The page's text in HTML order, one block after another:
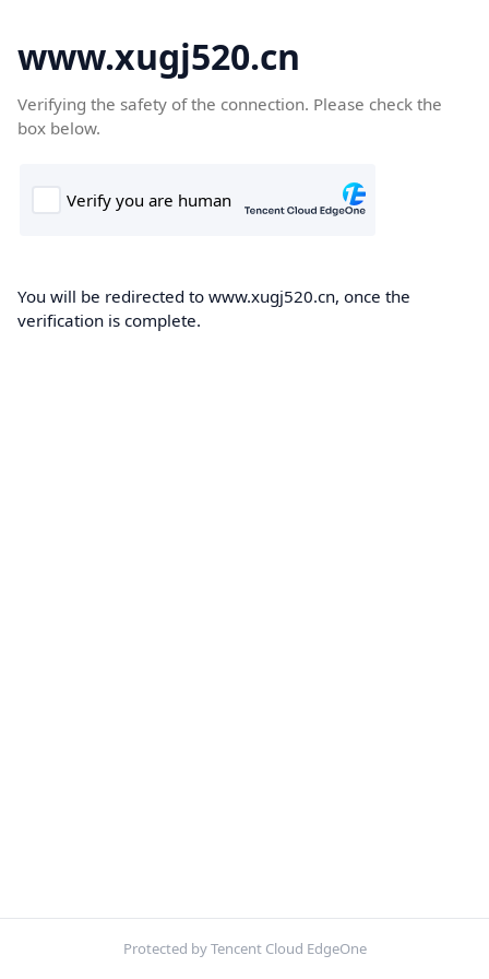
www.xugj520.cn
Verifying the safety of the connection. Please check the
box below.
You will be redirected to www.xugj520.cn, once the
verification is complete.
Protected by Tencent Cloud EdgeOne